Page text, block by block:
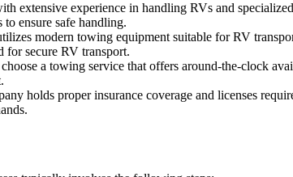
extensive experience in handling RVs and
ensure safe handling.
modern towing equipment suitable for RV
for secure RV transport.
a towing service that offers around-the-clock
holds proper insurance coverage and licenses